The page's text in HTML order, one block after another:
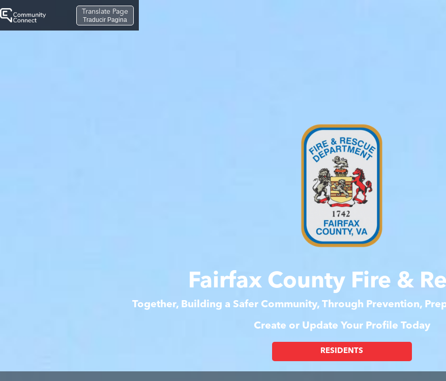
Translate Page
Traducir Pagina
Fairfax County Fire &
Together, Building a Safer Community, Through Prevention,
Create or Update Your Profile Today
RESIDENTS